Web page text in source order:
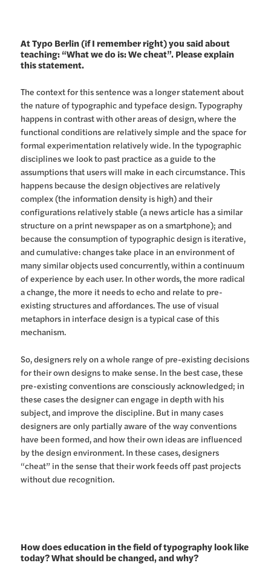
At Typo Berlin (if I remember right) you said about
teaching: “What we do is: We cheat”. Please explain
this statement.
The context for this sentence was a longer statement about
the nature of typographic and typeface design. Typography
happens in contrast with other areas of design, where the
functional conditions are relatively simple and the space for
formal experimentation relatively wide. In the typographic
disciplines we look to past practice as a guide to the
assumptions that users will make in each circumstance. This
happens because the design objectives are relatively
complex (the information density is high) and their
configurations relatively stable (a news article has a similar
structure on a print newspaper as on a smartphone); and
because the consumption of typographic design is iterative,
and cumulative: changes take place in an environment of
many similar objects used concurrently, within a continuum
of experience by each user. In other words, the more radical
a change, the more it needs to echo and relate to pre-
existing structures and affordances. The use of visual
metaphors in interface design is a typical case of this
mechanism.
So, designers rely on a whole range of pre-existing decisions
for their own designs to make sense. In the best case, these
pre-existing conventions are consciously acknowledged; in
these cases the designer can engage in depth with his
subject, and improve the discipline. But in many cases
designers are only partially aware of the way conventions
have been formed, and how their own ideas are influenced
by the design environment. In these cases, designers
“cheat” in the sense that their work feeds off past projects
without due recognition.
How does education in the field of typography look like
today? What should be changed, and why?